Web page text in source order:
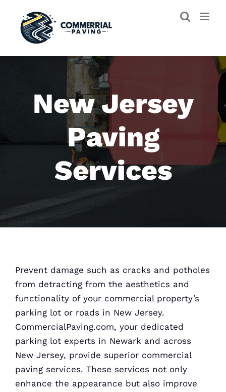
content
New Jersey
Paving
Services
Prevent damage such as cracks and potholes
from detracting from the aesthetics and
functionality of your commercial property’s
parking lot or roads in New Jersey.
CommercialPaving.com, your dedicated
parking lot experts in Newark and across
New Jersey, provide superior commercial
paving services. These services not only
enhance the appearance but also improve